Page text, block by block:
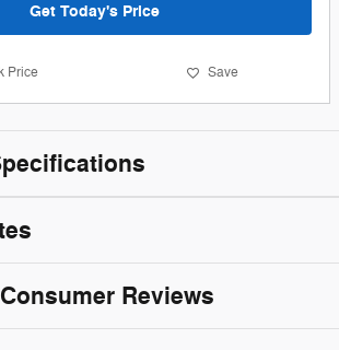
Get Today's Price
Price Save
Reviews